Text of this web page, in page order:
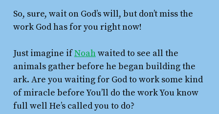
So, sure, wait on God’s will, but don’t miss the
work God has for you right now!
Just imagine ifNoahwaited to see all the
animals gather before he began building the
ark. Are you waiting for God to work some kind
of miracle before You’ll do the work You know
full well He’s called you to do?